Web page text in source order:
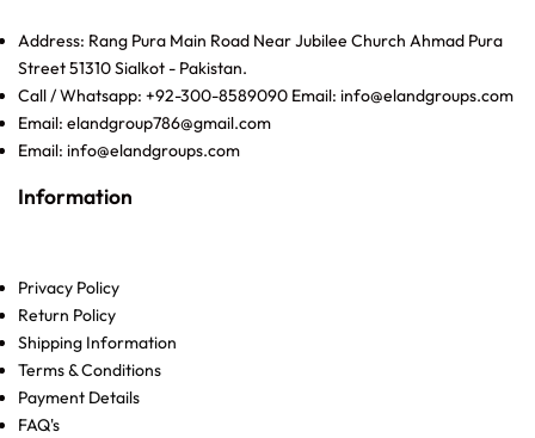
Address: Rang Pura Main Road Near Jubilee Church Ahmad Pura
Street 51310 Sialkot - Pakistan.
Call / Whatsapp: +92-300-8589090 Email: info@elandgroups.com
Email: elandgroup786@gmail.com
Email: info@elandgroups.com
Information
Privacy Policy
Return Policy
Shipping Information
Terms & Conditions
Payment Details
FAQ's